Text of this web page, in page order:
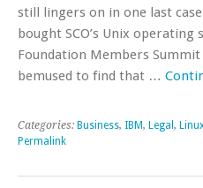
still lingers on in one last
bought SCO’s Unix operating
Foundation Members
bemused to find that …
Categories: Business, IBM, Legal ,
Permalink